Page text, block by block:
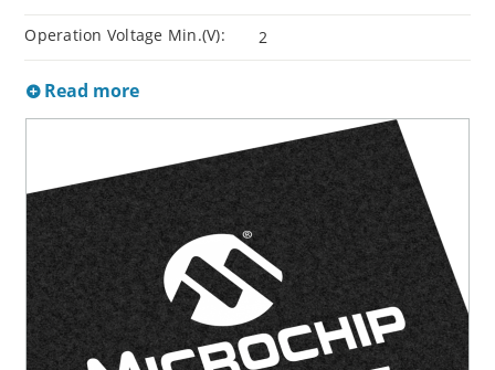
Operation Voltage Min.(V): 2
Read more